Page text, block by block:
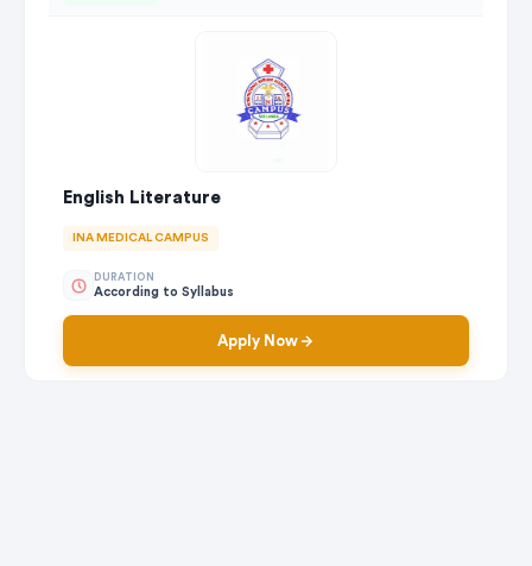
English Literature
INA MEDICAL CAMPUS
DURATION
According to Syllabus
Apply Now